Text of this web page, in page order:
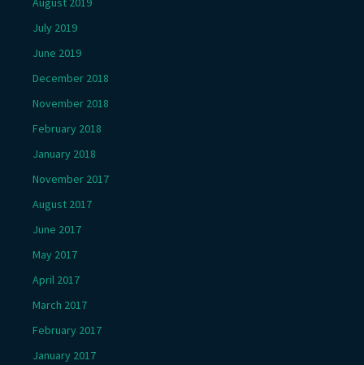
July 2019
June 2019
December 2018
November 2018
February 2018
January 2018
November 2017
August 2017
June 2017
May 2017
April 2017
March 2017
February 2017
January 2017